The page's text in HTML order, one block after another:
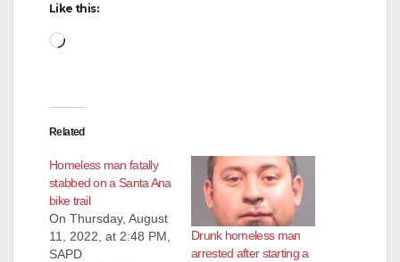
Like this:
Loading…
Related
Homeless man fatally
stabbed on a Santa Ana
bike trail
On Thursday, August
11, 2022, at 2:48 PM,
SAPD
Drunk homeless man
arrested after starting a